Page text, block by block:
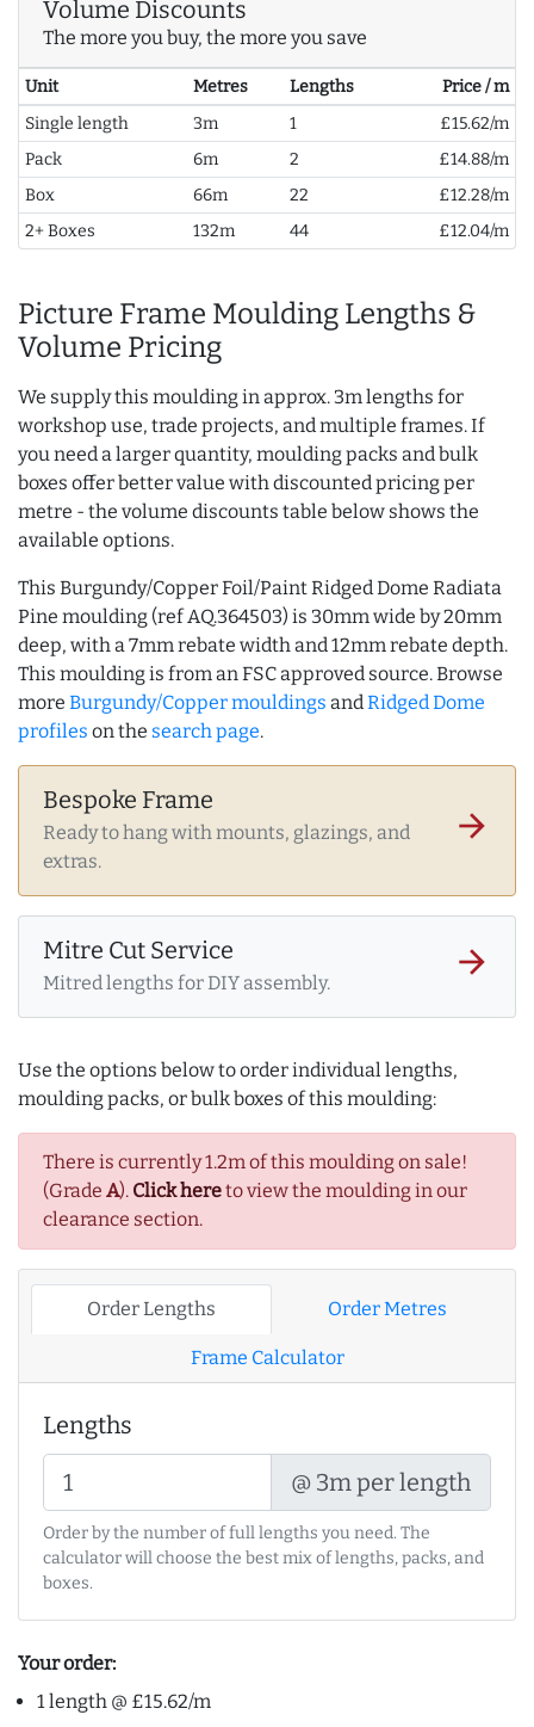
Volume Discounts
The more you buy, the more you save
Unit Metres Lengths
Price / m
Single length
3m 1
£15.62/m
Pack
6m 2
£14.88/m
Box
66m 22
£12.28/m
2+ Boxes
132m 44 £12.04/m
Picture Frame Moulding Lengths &
Volume Pricing
We supply this moulding in approx. 3m lengths for
workshop use, trade projects, and multiple frames. If
you need a larger quantity, moulding packs and bulk
boxes offer better value with discounted pricing per
metre - the volume discounts table below shows the
available options.
This Burgundy/Copper Foil/Paint Ridged Dome Radiata
Pine moulding (ref AQ.364503) is 30mm wide by 20mm
deep, with a 7mm rebate width and 12mm rebate depth.
This moulding is from an FSC approved source. Browse
more Burgundy/Copper mouldings andRidged Dome
profiles on the search page.
Bespoke Frame
Ready to hang with mounts, glazings, and
extras.
arrow_forward
Mitre Cut Service
Mitred lengths for DIY assembly.
arrow_forward
Use the options below to order individual lengths,
moulding packs, or bulk boxes of this moulding:
There is currently 1.2m of this moulding on sale!
(Grade A). Click hereto view the moulding in our
clearance section.
Order Lengths Order Metres
Frame Calculator
Lengths
@ 3m per length
Order by the number of full lengths you need. The
calculator will choose the best mix of lengths, packs, and
boxes.
Your order:
1 length @ £15.62/m